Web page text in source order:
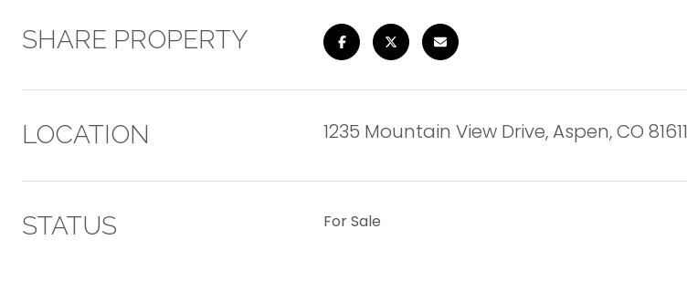
SHARE PROPERTY
LOCATION 1235 Mountain View Drive, Aspen, CO 81611
STATUS For Sale